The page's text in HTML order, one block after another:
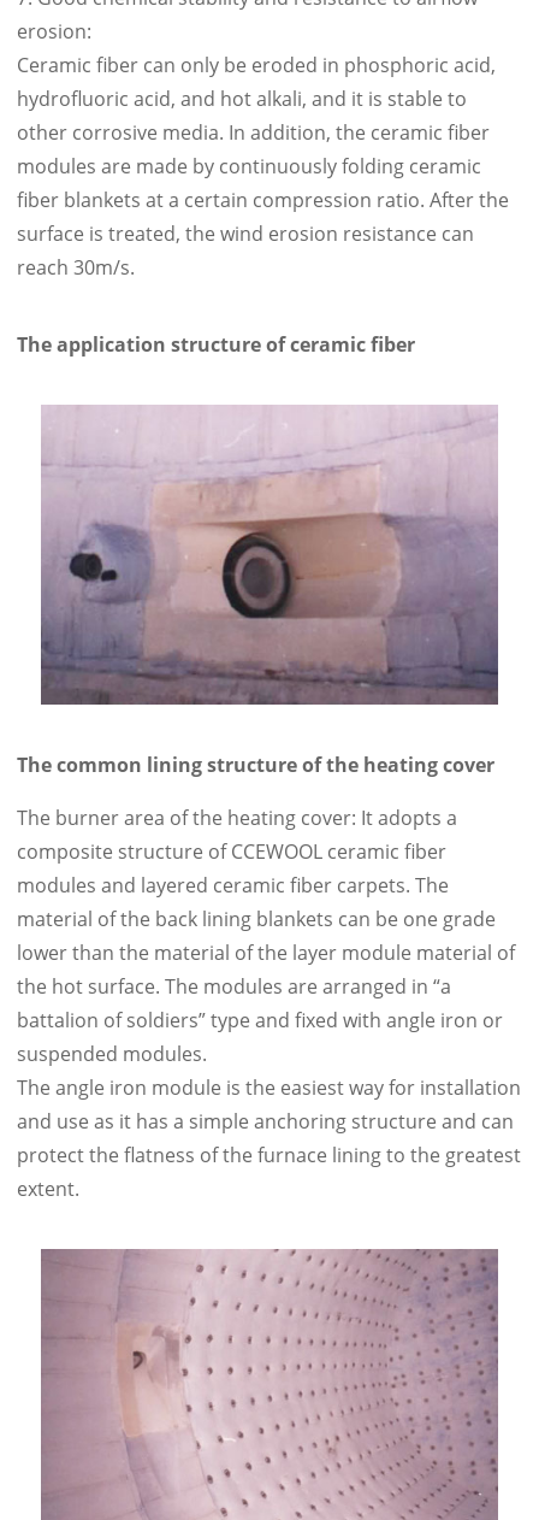
erosion:
Ceramic fiber can only be eroded in phosphoric acid,
hydrofluoric acid, and hot alkali, and it is stable to
other corrosive media. In addition, the ceramic fiber
modules are made by continuously folding ceramic
fiber blankets at a certain compression ratio. After the
surface is treated, the wind erosion resistance can
reach 30m/s.
The application structure of ceramic fiber
The common lining structure of the heating cover
The burner area of the heating cover: It adopts a
composite structure of CCEWOOL ceramic fiber
modules and layered ceramic fiber carpets. The
material of the back lining blankets can be one grade
lower than the material of the layer module material of
the hot surface. The modules are arranged in “a
battalion of soldiers” type and fixed with angle iron or
suspended modules.
The angle iron module is the easiest way for installation
and use as it has a simple anchoring structure and can
protect the flatness of the furnace lining to the greatest
extent.